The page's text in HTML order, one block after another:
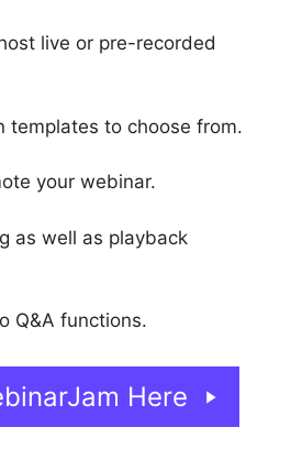
live or pre-recorded
templates to choose from.
your webinar.
as well as playback
Q&A functions.
Here